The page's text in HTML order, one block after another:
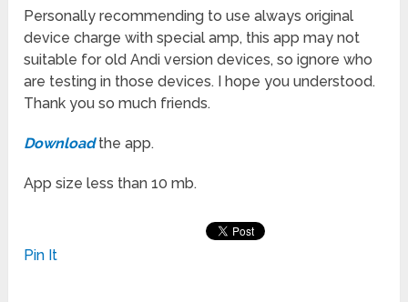
Personally recommending to use always original
device charge with special amp, this app may not
suitable for old Andi version devices, so ignore who
are testing in those devices. I hope you understood.
Thank you so much friends.
Downloadthe app.
App size less than 10 mb.
Pin It